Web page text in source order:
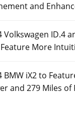
and
Volkswagen ID.4
More
BMW iX2 to
and 279 Miles of